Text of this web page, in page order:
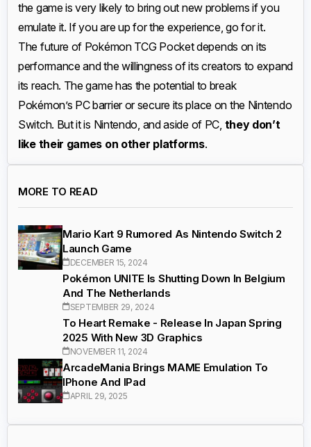
the game is very likely to bring out new problems if you
emulate it. If you are up for the experience, go for it.
The future of Pokémon TCG Pocket depends on its
performance and the willingness of its creators to expand
its reach. The game has the potential to break
Pokémon’s PC barrier or secure its place on the Nintendo
Switch. But it is Nintendo, and aside of PC, they don’t
like their games on other platforms.
MORE TO READ
Mario Kart 9 Rumored As Nintendo Switch 2
Launch Game
DECEMBER 15, 2024
Pokémon UNITE Is Shutting Down In Belgium
And The Netherlands
SEPTEMBER 29, 2024
To Heart Remake - Release In Japan Spring
2025 With New 3D Graphics
NOVEMBER 11, 2024
ArcadeMania Brings MAME Emulation To
IPhone And IPad
APRIL 29, 2025